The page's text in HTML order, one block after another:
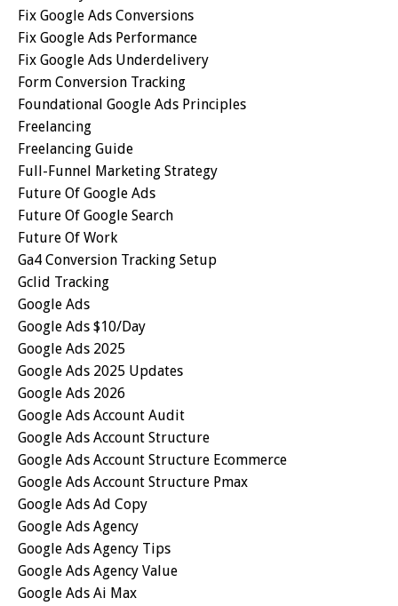
Fix Google Ads Conversions
Fix Google Ads Performance
Fix Google Ads Underdelivery
Form Conversion Tracking
Foundational Google Ads Principles
Freelancing
Freelancing Guide
Full-Funnel Marketing Strategy
Future Of Google Ads
Future Of Google Search
Future Of Work
Ga4 Conversion Tracking Setup
Gclid Tracking
Google Ads
Google Ads $10/day
Google Ads 2025
Google Ads 2025 Updates
Google Ads 2026
Google Ads Account Audit
Google Ads Account Structure
Google Ads Account Structure Ecommerce
Google Ads Account Structure Pmax
Google Ads Ad Copy
Google Ads Agency
Google Ads Agency Tips
Google Ads Agency Value
Google Ads Ai Max